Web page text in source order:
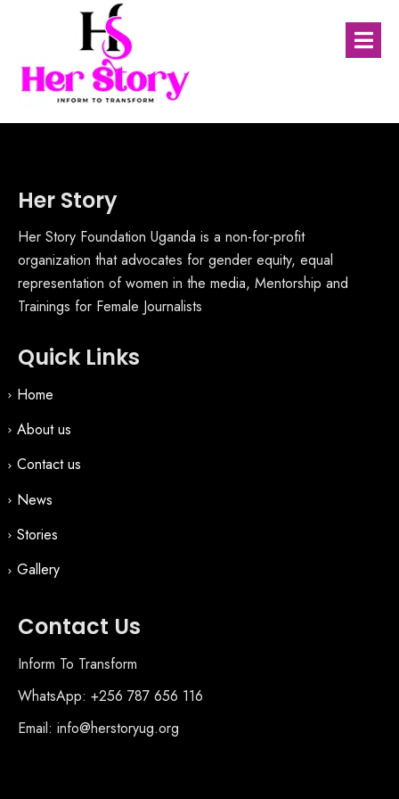
Her Story
Her Story Foundation Uganda is a non-for-profit
organization that advocates for gender equity, equal
representation of women in the media, Mentorship and
Trainings for Female Journalists
Quick Links
Home
About us
Contact us
News
Stories
Gallery
Contact Us
Inform To Transform
WhatsApp: +256 787 656 116
Email: info@herstoryug.org